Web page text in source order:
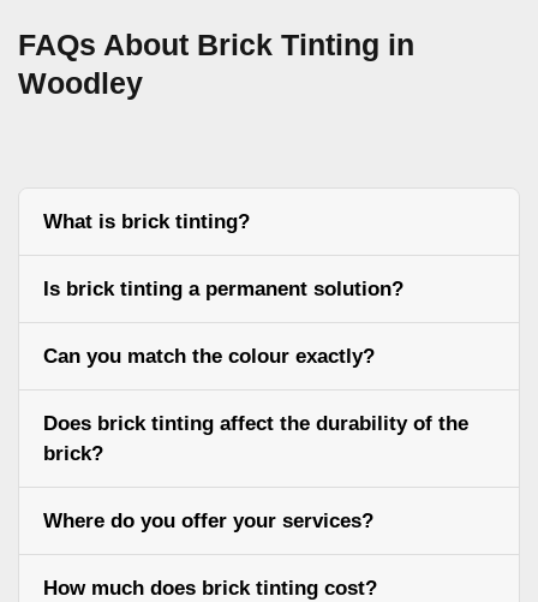
FAQs About Brick Tinting in
Woodley
What is brick tinting?
Is brick tinting a permanent solution?
Can you match the colour exactly?
Does brick tinting affect the durability of the
brick?
Where do you offer your services?
How much does brick tinting cost?